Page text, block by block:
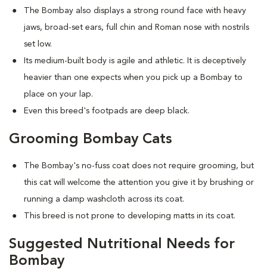
The Bombay also displays a strong round face with heavy
jaws, broad-set ears, full chin and Roman nose with nostrils
set low.
Its medium-built body is agile and athletic. It is deceptively
heavier than one expects when you pick up a Bombay to
place on your lap.
Even this breed's footpads are deep black.
Grooming Bombay Cats
The Bombay's no-fuss coat does not require grooming, but
this cat will welcome the attention you give it by brushing or
running a damp washcloth across its coat.
This breed is not prone to developing matts in its coat.
Suggested Nutritional Needs for
Bombay